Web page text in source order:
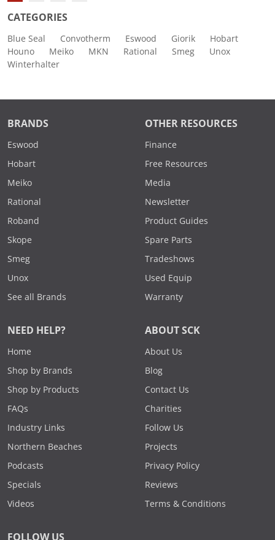
CATEGORIES
Blue Seal Convotherm Eswood Giorik
Hobart
Houno
Meiko MKN Rational Smeg
Unox
Winterhalter
BRANDS
Eswood
Hobart
Meiko
Rational
Roband
Skope
Smeg
Unox
See all Brands
OTHER RESOURCES
Finance
Free Resources
Media
Newsletter
Product Guides
Spare Parts
Tradeshows
Used Equip
Warranty
NEED HELP?
Home
Shop by Brands
Shop by Products
FAQs
Industry Links
Northern Beaches
Podcasts
Specials
Videos
ABOUT SCK
About Us
Blog
Contact Us
Charities
Follow Us
Projects
Privacy Policy
Reviews
Terms & Conditions
FOLLOW US